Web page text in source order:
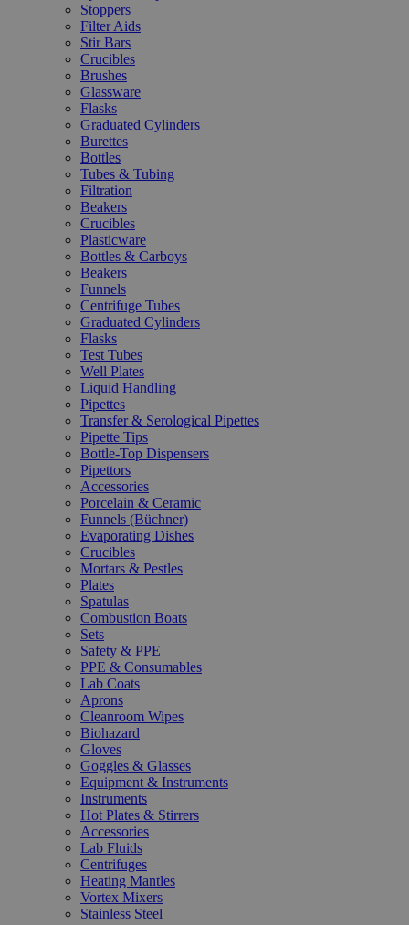
Stoppers
Filter Aids
Stir Bars
Crucibles
Brushes
Glassware
Flasks
Graduated Cylinders
Burettes
Bottles
Tubes & Tubing
Filtration
Beakers
Crucibles
Plasticware
Bottles & Carboys
Beakers
Funnels
Centrifuge Tubes
Graduated Cylinders
Flasks
Test Tubes
Well Plates
Liquid Handling
Pipettes
Transfer & Serological Pipettes
Pipette Tips
Bottle-Top Dispensers
Pipettors
Accessories
Porcelain & Ceramic
Funnels (Büchner)
Evaporating Dishes
Crucibles
Mortars & Pestles
Plates
Spatulas
Combustion Boats
Sets
Safety & PPE
PPE & Consumables
Lab Coats
Aprons
Cleanroom Wipes
Biohazard
Gloves
Goggles & Glasses
Equipment & Instruments
Instruments
Hot Plates & Stirrers
Accessories
Lab Fluids
Centrifuges
Heating Mantles
Vortex Mixers
Stainless Steel